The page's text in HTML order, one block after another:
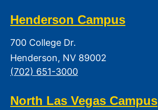
Henderson Campus
700 College Dr.
Henderson, NV 89002
(702) 651-3000
North Las Vegas Campus